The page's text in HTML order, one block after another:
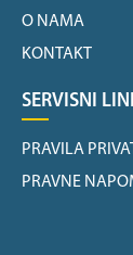
O NAMA
KONTAKT
SERVISNI
PRAVILA
PRAVNE